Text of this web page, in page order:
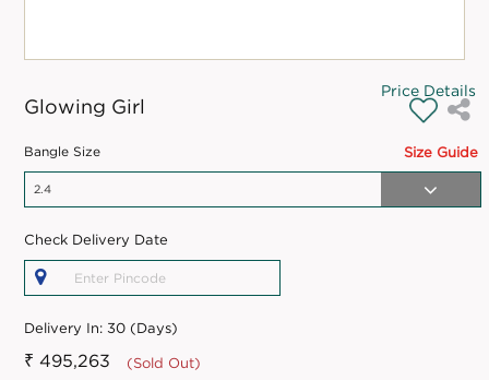
Glowing Girl
Price Details
Size Guide
Bangle Size
Check Delivery Date
Delivery In:30 (Days)
₹ 495,263 (Sold Out)